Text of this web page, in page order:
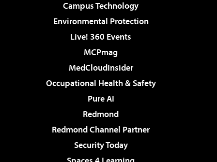
Campus Technology
Environmental Protection
Live! 360 Events
MCPmag
MedCloudInsider
Occupational Health & Safety
Pure AI
Redmond
Redmond Channel Partner
Security Today